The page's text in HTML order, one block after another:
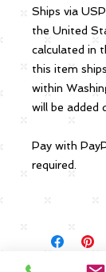
Ships via
the United
calculated in
this item
within
will be added
Pay with
required.
Payment,